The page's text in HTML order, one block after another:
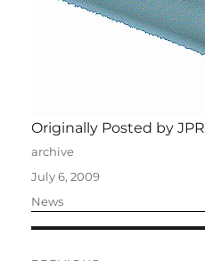
Originally Posted by JPR
Author
archive
Posted
July 6, 2009
Categories
News